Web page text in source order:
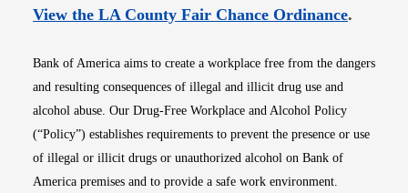
View the LA County Fair Chance OrdinanceOpens
.
Bank of America aims to create a workplace free from the dangers
and resulting consequences of illegal and illicit drug use and
alcohol abuse. Our Drug-Free Workplace and Alcohol Policy
(“Policy”) establishes requirements to prevent the presence or use
of illegal or illicit drugs or unauthorized alcohol on Bank of
America premises and to provide a safe work environment.